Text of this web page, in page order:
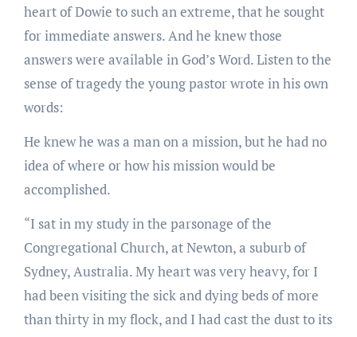
heart of Dowie to such an extreme, that he sought
for immediate answers. And he knew those
answers were available in God’s Word. Listen to the
sense of tragedy the young pastor wrote in his own
words:
He knew he was a man on a mission, but he had no
idea of where or how his mission would be
accomplished.
“I sat in my study in the parsonage of the
Congregational Church, at Newton, a suburb of
Sydney, Australia. My heart was very heavy, for I
had been visiting the sick and dying beds of more
than thirty in my flock, and I had cast the dust to its